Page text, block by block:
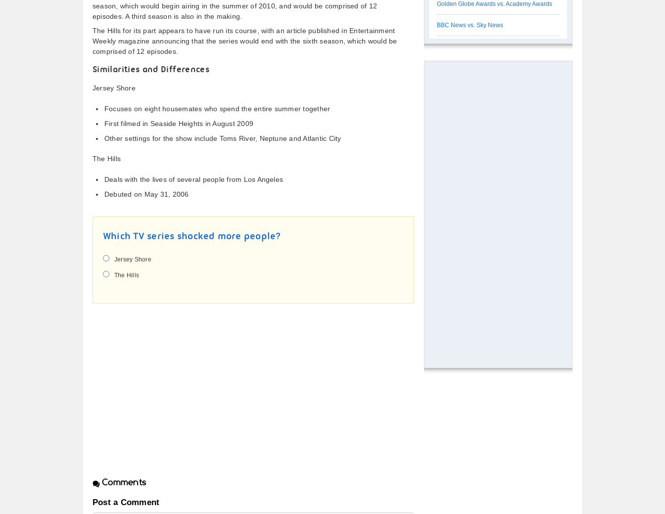
season, which would begin airing in the summer of 2010, and would be comprised of 12
episodes. A third season is also in the making.
The Hills for its part appears to have run its course, with an article published in Entertainment
Weekly magazine announcing that the series would end with the sixth season, which would be
comprised of 12 episodes.
Similarities and Differences
Jersey Shore
Focuses on eight housemates who spend the entire summer together
First filmed in Seaside Heights in August 2009
Other settings for the show include Toms River, Neptune and Atlantic City
The Hills
Deals with the lives of several people from Los Angeles
Debuted on May 31, 2006
Which TV series shocked more people?
Jersey Shore
The Hills
Comments
Post a Comment
Golden Globe Awards vs. Academy Awards
BBC News vs. Sky News